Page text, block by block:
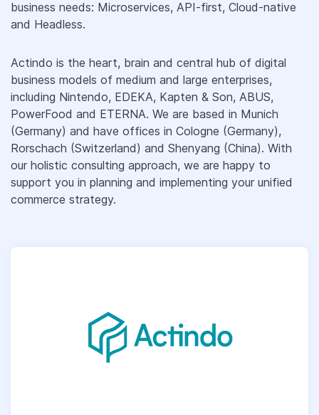
business needs: Microservices, API-first, Cloud-native
and Headless.
Actindo is the heart, brain and central hub of digital
business models of medium and large enterprises,
including Nintendo, EDEKA, Kapten & Son, ABUS,
PowerFood and ETERNA. We are based in Munich
(Germany) and have offices in Cologne (Germany),
Rorschach (Switzerland) and Shenyang (China). With
our holistic consulting approach, we are happy to
support you in planning and implementing your unified
commerce strategy.